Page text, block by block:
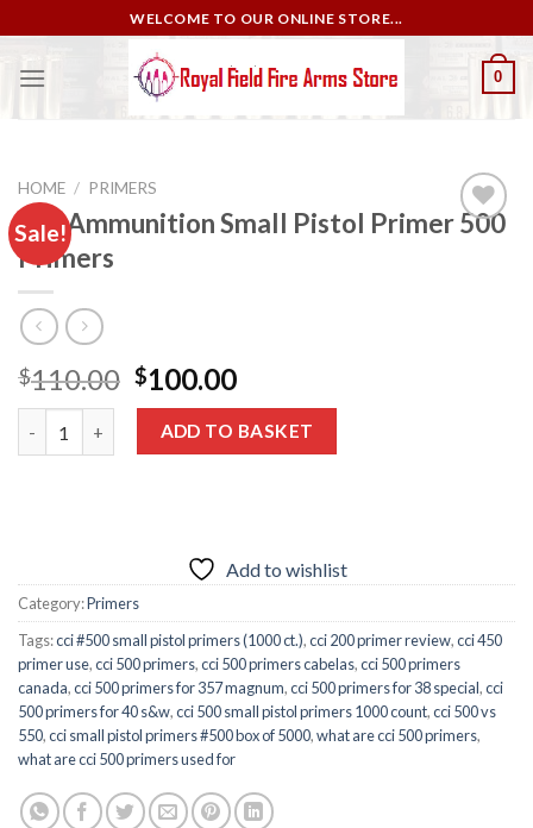
to
content
WELCOME TO OUR ONLINE STORE...
0
Sale!
HOME / PRIMERS
CCI Ammunition Small Pistol Primer 500
Primers
$110.00 Original
price
was:
$110.00.
$100.00Current
price
is:
$100.00.
CCI Ammunition Small Pistol Primer 500 Primers quantity
ADD TO BASKET
Add to wishlist
Category:Primers
Tags:cci #500 small pistol primers (1000 ct.),cci 200 primer review,cci 450
primer use,cci 500 primers,cci 500 primers cabelas,cci 500 primers
canada,cci 500 primers for 357 magnum,cci 500 primers for 38 special,cci
500 primers for 40 s&w,cci 500 small pistol primers 1000 count,cci 500 vs
550,cci small pistol primers #500 box of 5000,what are cci 500 primers,
what are cci 500 primers used for